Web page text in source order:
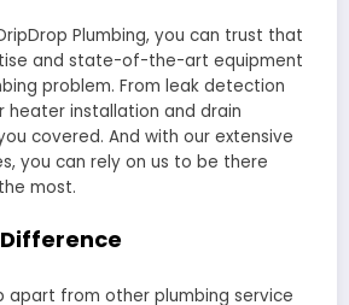
Plumbing, you can trust that
and state-of-the-art equipment
problem. From leak detection
heater installation and drain
covered. And with our extensive
you can rely on us to be there
most.
apart from other plumbing service